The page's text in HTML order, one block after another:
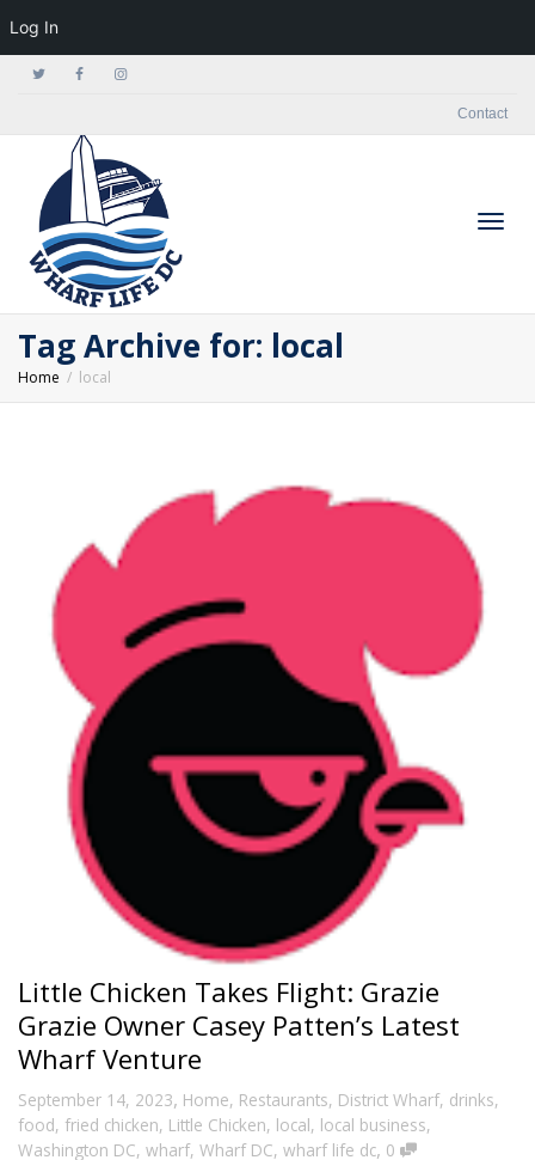
Log In
Contact
Tag Archive for: local
Home local
Little Chicken Takes Flight: Grazie
Grazie Owner Casey Patten’s Latest
Wharf Venture
September 14, 2023, Home, Restaurants, District Wharf, drinks,
food, fried chicken, Little Chicken, local, local business,
Washington DC, wharf, Wharf DC, wharf life dc, 0